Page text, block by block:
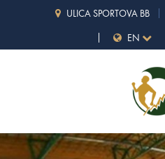
ULICA SPORTOVA BB
EN